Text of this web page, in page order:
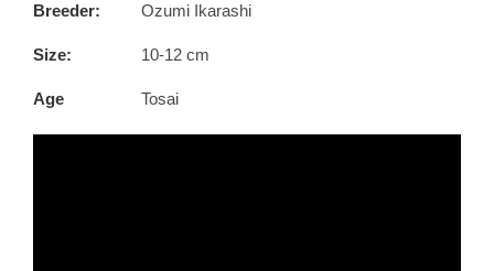
Breeder: Ozumi Ikarashi
Size: 10-12 cm
Age Tosai